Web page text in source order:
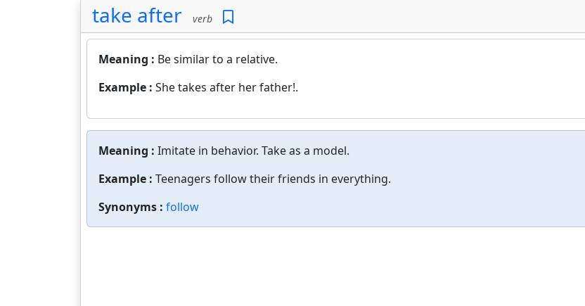
take after verb
Meaning : Be similar to a relative.
Example : She takes after her father!.
Meaning : Imitate in behavior. Take as a model.
Example : Teenagers follow their friends in everything.
Synonyms : follow